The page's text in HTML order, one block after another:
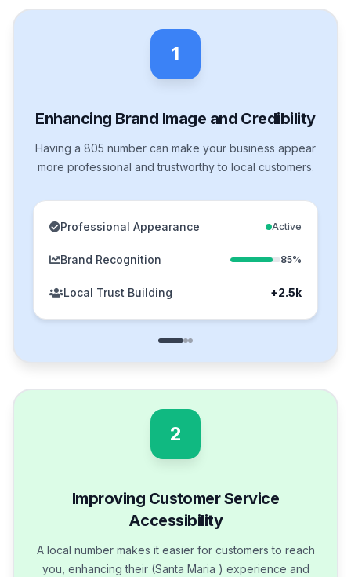
1
Enhancing Brand Image and Credibility
Having a 805 number can make your business appear
more professional and trustworthy to local customers.
Professional Appearance Active
Brand Recognition 85%
Local Trust Building +2.5k
2
Improving Customer Service
Accessibility
A local number makes it easier for customers to reach
you, enhancing their (Santa Maria ) experience and